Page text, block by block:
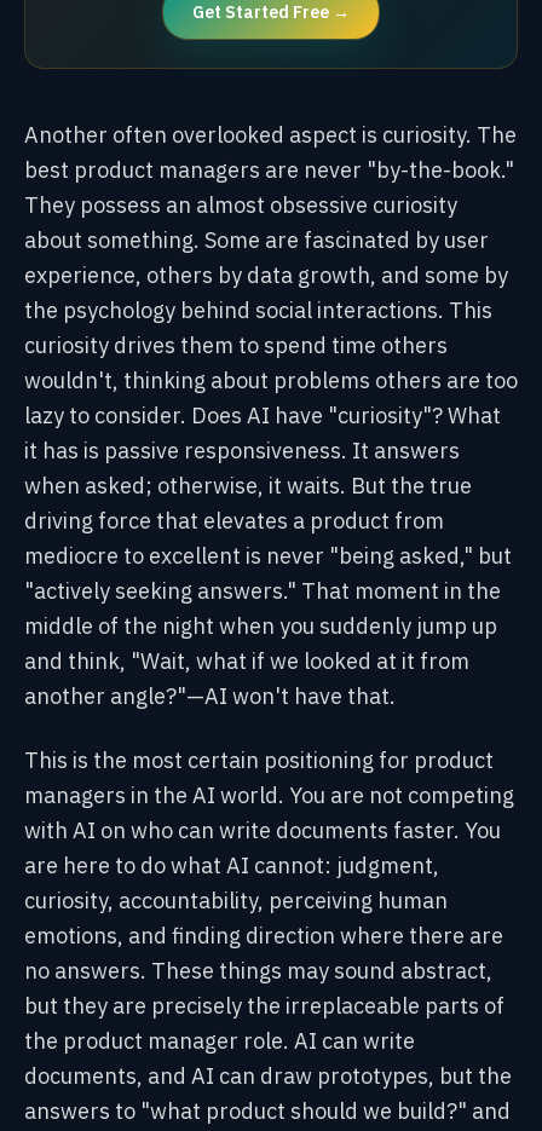
Get Started Free →
Another often overlooked aspect is curiosity. The
best product managers are never "by-the-book."
They possess an almost obsessive curiosity
about something. Some are fascinated by user
experience, others by data growth, and some by
the psychology behind social interactions. This
curiosity drives them to spend time others
wouldn't, thinking about problems others are too
lazy to consider. Does AI have "curiosity"? What
it has is passive responsiveness. It answers
when asked; otherwise, it waits. But the true
driving force that elevates a product from
mediocre to excellent is never "being asked," but
"actively seeking answers." That moment in the
middle of the night when you suddenly jump up
and think, "Wait, what if we looked at it from
another angle?"—AI won't have that.
This is the most certain positioning for product
managers in the AI world. You are not competing
with AI on who can write documents faster. You
are here to do what AI cannot: judgment,
curiosity, accountability, perceiving human
emotions, and finding direction where there are
no answers. These things may sound abstract,
but they are precisely the irreplaceable parts of
the product manager role. AI can write
documents, and AI can draw prototypes, but the
answers to "what product should we build?" and